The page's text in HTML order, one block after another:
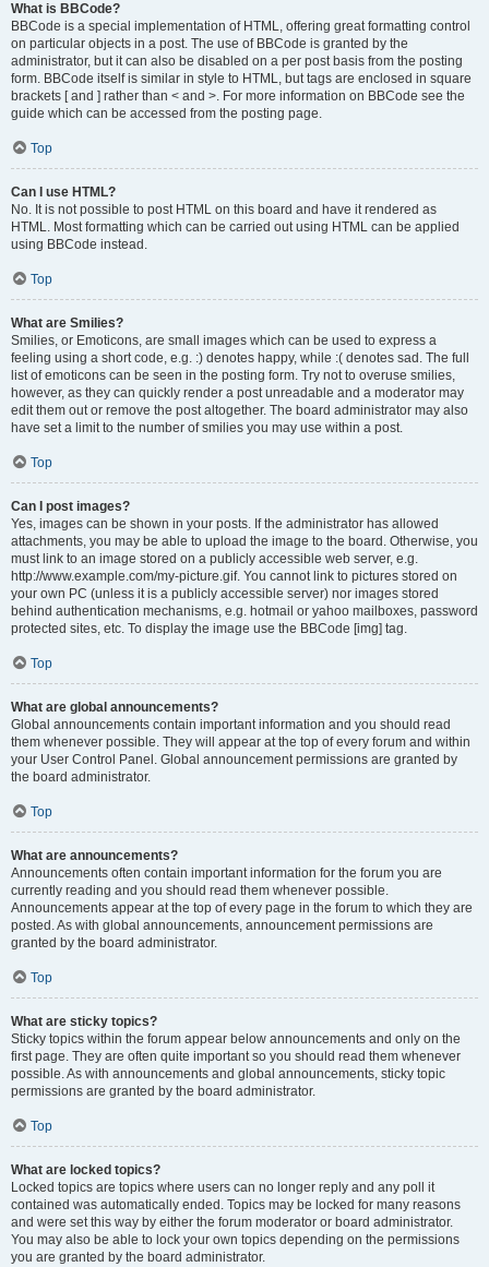
What is BBCode?
BBCode is a special implementation of HTML, offering great formatting control
on particular objects in a post. The use of BBCode is granted by the
administrator, but it can also be disabled on a per post basis from the posting
form. BBCode itself is similar in style to HTML, but tags are enclosed in square
brackets [ and ] rather than < and >. For more information on BBCode see the
guide which can be accessed from the posting page.
Top
Can I use HTML?
No. It is not possible to post HTML on this board and have it rendered as
HTML. Most formatting which can be carried out using HTML can be applied
using BBCode instead.
Top
What are Smilies?
Smilies, or Emoticons, are small images which can be used to express a
feeling using a short code, e.g. :) denotes happy, while :( denotes sad. The full
list of emoticons can be seen in the posting form. Try not to overuse smilies,
however, as they can quickly render a post unreadable and a moderator may
edit them out or remove the post altogether. The board administrator may also
have set a limit to the number of smilies you may use within a post.
Top
Can I post images?
Yes, images can be shown in your posts. If the administrator has allowed
attachments, you may be able to upload the image to the board. Otherwise, you
must link to an image stored on a publicly accessible web server, e.g.
http://www.example.com/my-picture.gif. You cannot link to pictures stored on
your own PC (unless it is a publicly accessible server) nor images stored
behind authentication mechanisms, e.g. hotmail or yahoo mailboxes, password
protected sites, etc. To display the image use the BBCode [img] tag.
Top
What are global announcements?
Global announcements contain important information and you should read
them whenever possible. They will appear at the top of every forum and within
your User Control Panel. Global announcement permissions are granted by
the board administrator.
Top
What are announcements?
Announcements often contain important information for the forum you are
currently reading and you should read them whenever possible.
Announcements appear at the top of every page in the forum to which they are
posted. As with global announcements, announcement permissions are
granted by the board administrator.
Top
What are sticky topics?
Sticky topics within the forum appear below announcements and only on the
first page. They are often quite important so you should read them whenever
possible. As with announcements and global announcements, sticky topic
permissions are granted by the board administrator.
Top
What are locked topics?
Locked topics are topics where users can no longer reply and any poll it
contained was automatically ended. Topics may be locked for many reasons
and were set this way by either the forum moderator or board administrator.
You may also be able to lock your own topics depending on the permissions
you are granted by the board administrator.